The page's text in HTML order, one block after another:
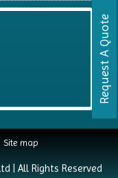
Site map
| All Rights Reserved
Request A Quote